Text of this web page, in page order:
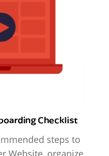
Checklist
steps to